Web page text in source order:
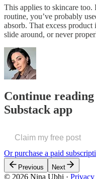
This applies to skincare
routine, you’ve probably
absorb. That excess
slide around, or never
Continue
Substack app
Claim my free post
Or purchase a paid
Previous Next
© 2026 Nina Ubhi · Privacy